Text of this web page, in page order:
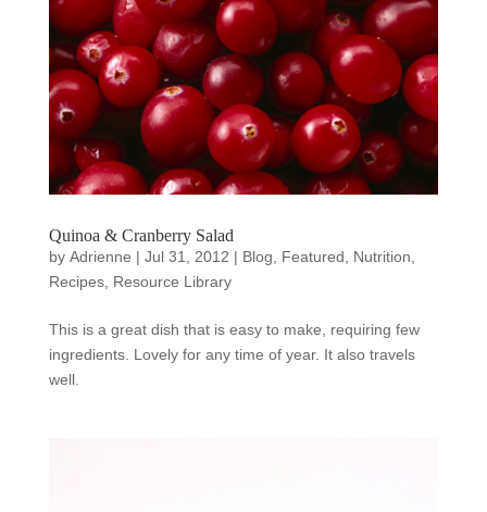
Quinoa & Cranberry Salad
by Adrienne | Jul 31, 2012 | Blog, Featured, Nutrition,
Recipes, Resource Library
This is a great dish that is easy to make, requiring few
ingredients. Lovely for any time of year. It also travels
well.